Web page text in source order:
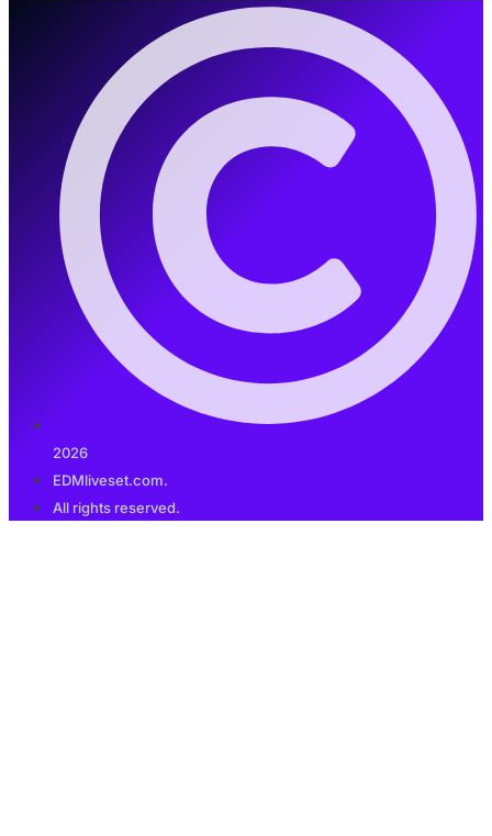
2026
EDMliveset.com.
All rights reserved.